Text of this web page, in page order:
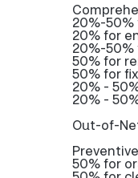
20%-
20% for
20%-
50% for
50% for
20% -
20% -
Out-of-
50% for